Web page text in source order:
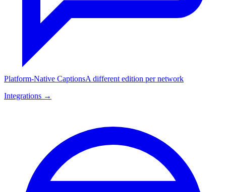
Platform-Native CaptionsA different edition per network
Integrations →